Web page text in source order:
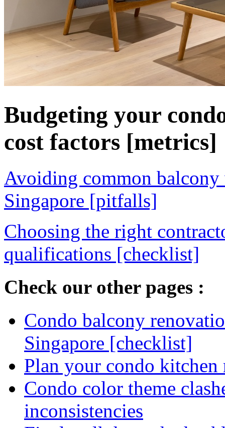
Budgeting your
cost factors [metrics]
Avoiding common
Singapore [pitfalls]
Choosing the right
qualifications [checklist]
Check our other pages :
Condo balcony
Singapore [checklist]
Plan your condo kitchen
Condo color theme
inconsistencies